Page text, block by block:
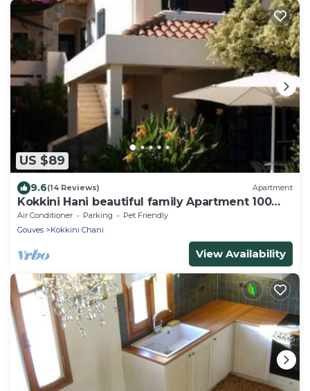
US $89
9.6(14 Reviews) Apartment
Kokkini Hani beautiful family Apartment 100
meters from the sea up to 5 persons
Air Conditioner Parking
Pet Friendly
Gouves
Kokkini Chani
View Availability